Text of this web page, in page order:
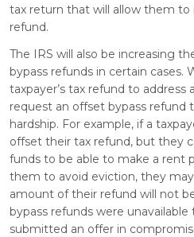
tax return that will allow them to
refund.
The IRS will also be increasing
bypass refunds in certain cases.
taxpayer’s tax refund to address
request an offset bypass refund
hardship. For example, if a
offset their tax refund, but they
funds to be able to make a rent
them to avoid eviction, they
amount of their refund will not
bypass refunds were
submitted an offer in